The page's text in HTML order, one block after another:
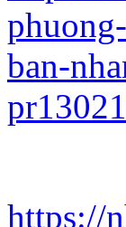
ban-
https://